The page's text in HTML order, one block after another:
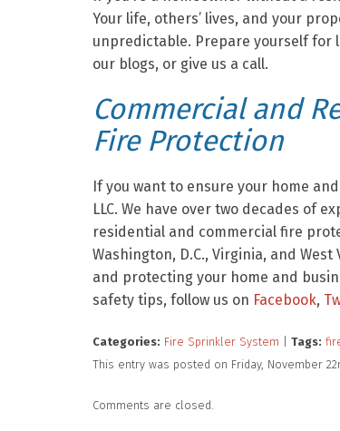
Your life, others’ lives, and your
unpredictable. Prepare yourself for
our blogs, or give us a call.
Commercial and
Fire Protection
If you want to ensure your home
LLC. We have over two decades of
residential and commercial fire
Washington, D.C., Virginia, and
and protecting your home and
safety tips, follow us on Facebook,
Categories: Fire Sprinkler System Tags:
This entry was posted on Friday, November
Comments are closed.